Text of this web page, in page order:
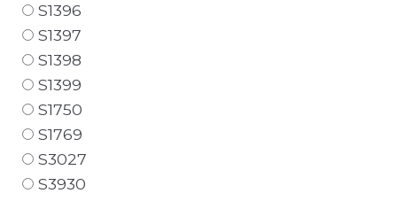
S1396
S1397
S1398
S1399
S1750
S1769
S3027
S3930